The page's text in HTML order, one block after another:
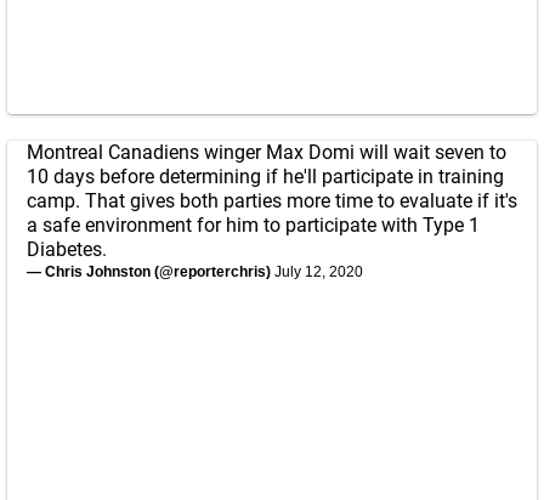
Montreal Canadiens winger Max Domi will wait seven to
10 days before determining if he'll participate in training
camp. That gives both parties more time to evaluate if it's
a safe environment for him to participate with Type 1
Diabetes.
— Chris Johnston (@reporterchris) July 12, 2020